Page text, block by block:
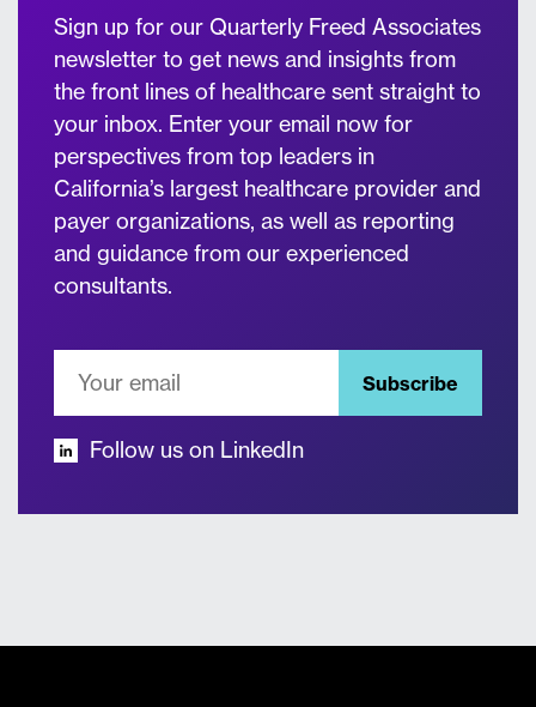
Sign up for our Quarterly Freed Associates
newsletter to get news and insights from
the front lines of healthcare sent straight to
your inbox. Enter your email now for
perspectives from top leaders in
California’s largest healthcare provider and
payer organizations, as well as reporting
and guidance from our experienced
consultants.
Subscribe
Follow us on LinkedIn